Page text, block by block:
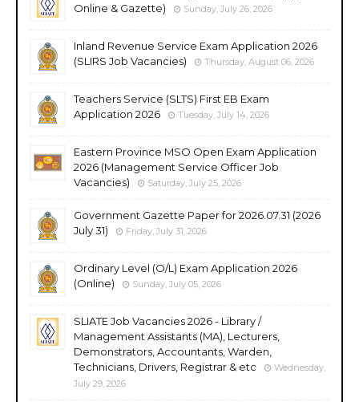
Online & Gazette)
Sunday, July 26, 2026
Inland Revenue Service Exam Application 2026
(SLIRS Job Vacancies)
Thursday, August 06, 2026
Teachers Service (SLTS) First EB Exam
Application 2026
Tuesday, July 14, 2026
Eastern Province MSO Open Exam Application
2026 (Management Service Officer Job
Vacancies)
Saturday, July 25, 2026
Government Gazette Paper for 2026.07.31 (2026
July 31)
Friday, July 31, 2026
Ordinary Level (O/L) Exam Application 2026
(Online)
Sunday, July 05, 2026
SLIATE Job Vacancies 2026 - Library /
Management Assistants (MA), Lecturers,
Demonstrators, Accountants, Warden,
Technicians, Drivers, Registrar & etc
Wednesday,
July 29, 2026